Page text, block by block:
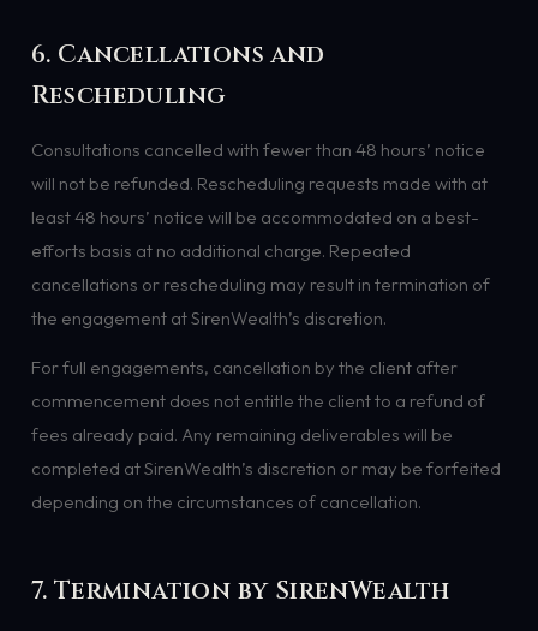
6. Cancellations and
Rescheduling
Consultations cancelled with fewer than 48 hours’ notice
will not be refunded. Rescheduling requests made with at
least 48 hours’ notice will be accommodated on a best-
efforts basis at no additional charge. Repeated
cancellations or rescheduling may result in termination of
the engagement at SirenWealth’s discretion.
For full engagements, cancellation by the client after
commencement does not entitle the client to a refund of
fees already paid. Any remaining deliverables will be
completed at SirenWealth’s discretion or may be forfeited
depending on the circumstances of cancellation.
7. Termination by SirenWealth